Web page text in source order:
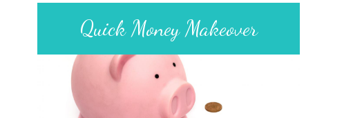
Quick Money Makeover